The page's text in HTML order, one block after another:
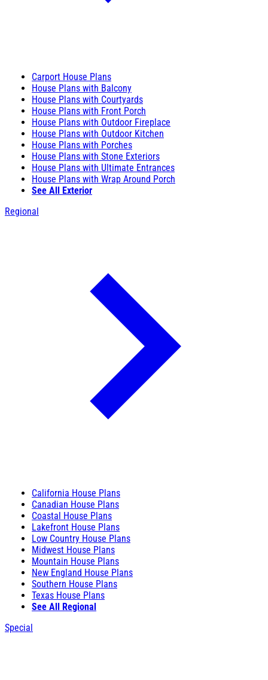
Carport House Plans
House Plans with Balcony
House Plans with Courtyards
House Plans with Front Porch
House Plans with Outdoor Fireplace
House Plans with Outdoor Kitchen
House Plans with Porches
House Plans with Stone Exteriors
House Plans with Ultimate Entrances
House Plans with Wrap Around Porch
See All Exterior
Regional
California House Plans
Canadian House Plans
Coastal House Plans
Lakefront House Plans
Low Country House Plans
Midwest House Plans
Mountain House Plans
New England House Plans
Southern House Plans
Texas House Plans
See All Regional
Special